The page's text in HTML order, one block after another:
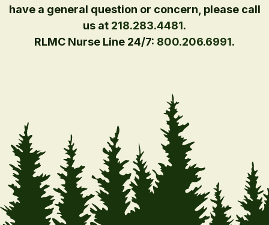
have a general question or concern, please call
us at 218.283.4481.
RLMC Nurse Line 24/7: 800.206.6991.